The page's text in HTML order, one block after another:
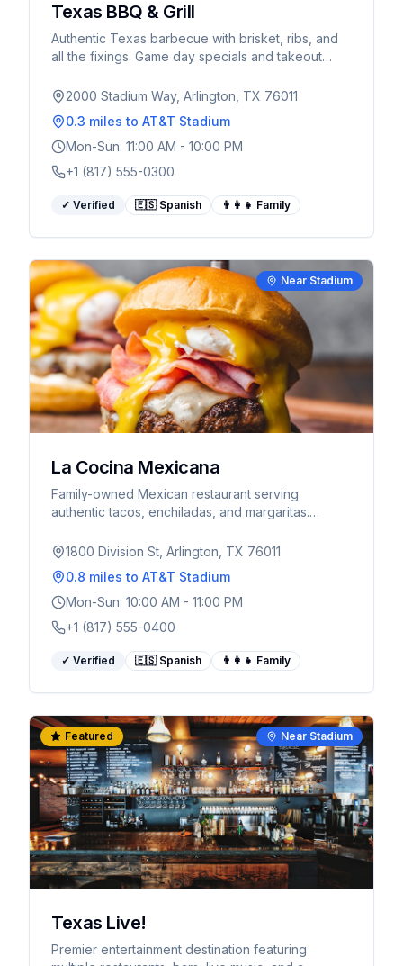
Texas BBQ & Grill
Authentic Texas barbecue with brisket, ribs, and
all the fixings. Game day specials and takeout
2000 Stadium Way, Arlington, TX 76011
0.3 miles to AT&T Stadium
Mon-Sun: 11:00 AM - 10:00 PM
+1 (817) 555-0300
✓ Verified 🇪🇸 Spanish 👨‍👩‍👧 Family
Near Stadium
La Cocina Mexicana
Family-owned Mexican restaurant serving
authentic tacos, enchiladas, and margaritas.
1800 Division St, Arlington, TX 76011
0.8 miles to AT&T Stadium
Mon-Sun: 10:00 AM - 11:00 PM
+1 (817) 555-0400
✓ Verified 🇪🇸 Spanish 👨‍👩‍👧 Family
Near Stadium
Featured
Texas Live!
Premier entertainment destination featuring